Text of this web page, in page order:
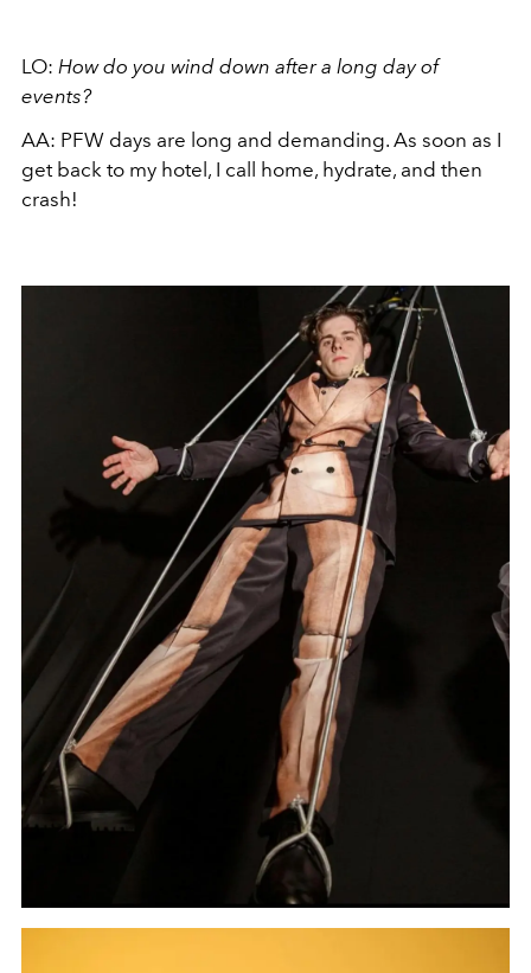
LO: How do you wind down after a long day of
events?
AA: PFW days are long and demanding. As soon as I
get back to my hotel, I call home, hydrate, and then
crash!